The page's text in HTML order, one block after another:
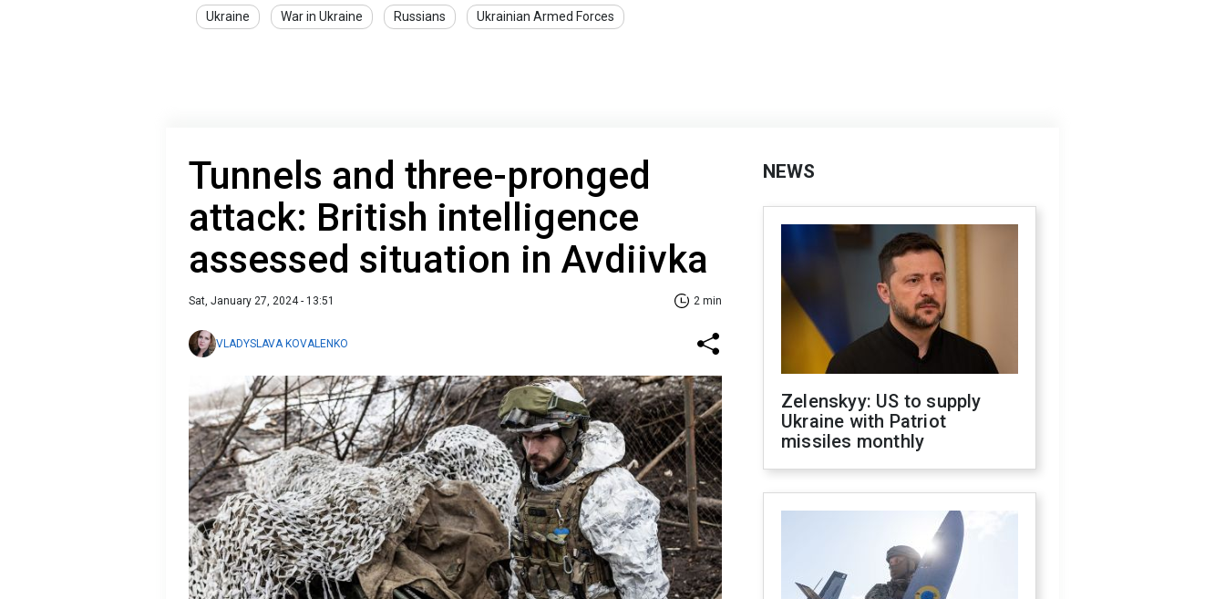
Ukraine War in Ukraine Russians Ukrainian Armed Forces
Tunnels and three-pronged
attack: British intelligence
assessed situation in Avdiivka
Sat, January 27, 2024 - 13:51 2 min
VLADYSLAVA KOVALENKO
NEWS
Zelenskyy: US to supply
Ukraine with Patriot
missiles monthly